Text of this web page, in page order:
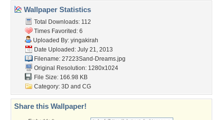
Wallpaper Statistics
Total Downloads: 112
Times Favorited: 6
Uploaded By: yingakirah
Date Uploaded: July 21, 2013
Filename: 27223Sand-Dreams.jpg
Original Resolution: 1280x1024
File Size: 166.98 KB
Category: 3D and CG
Share this Wallpaper!